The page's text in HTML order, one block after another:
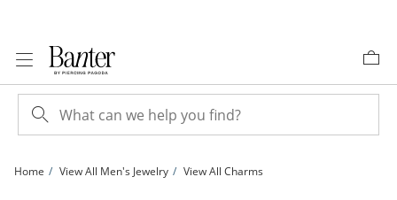
Home View All Men's Jewelry View All Charms